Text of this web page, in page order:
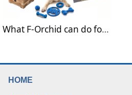
What F-Orchid can do for pet and pet food?
HOME